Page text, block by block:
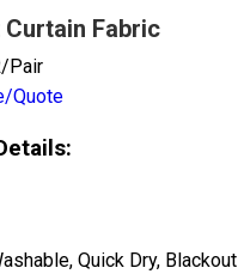
Fabric
Pair
Quote
Quick Dry, Blackout